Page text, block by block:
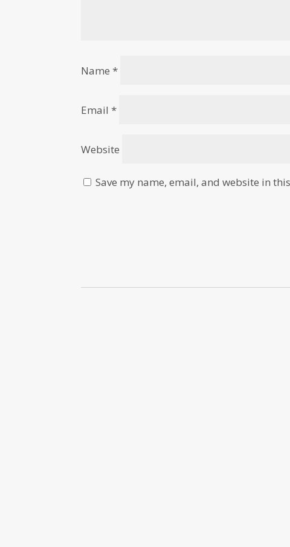
Name*
Email*
Website
Save my name, email, and website in